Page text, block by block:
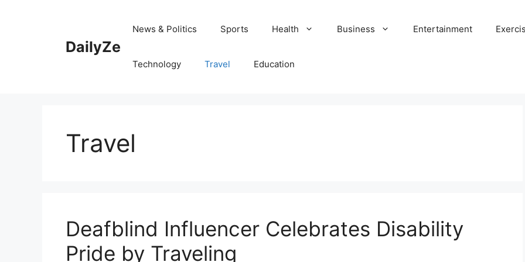
DailyZe
News & Politics Sports Health Business Entertainment
Technology Travel Education
Travel
Deafblind Influencer Celebrates Disability
Pride by Traveling